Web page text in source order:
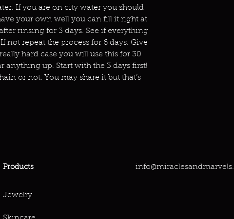
If you are on city water you should
your own well you can fill it right at
rinsing for 3 days. See if everything
not repeat the process for 6 days. Give
hard case you will use this for 30
anything up. Start with the 3 days first!
or not. You may share it but that’s
Products
Jewelry